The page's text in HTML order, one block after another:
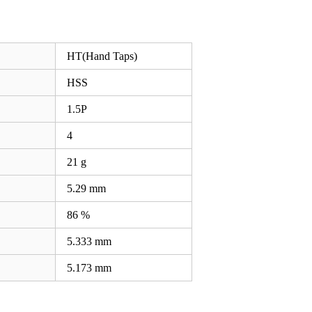
HT(Hand Taps)
HSS
1.5P
4
21 g
5.29 mm
86 %
5.333 mm
5.173 mm